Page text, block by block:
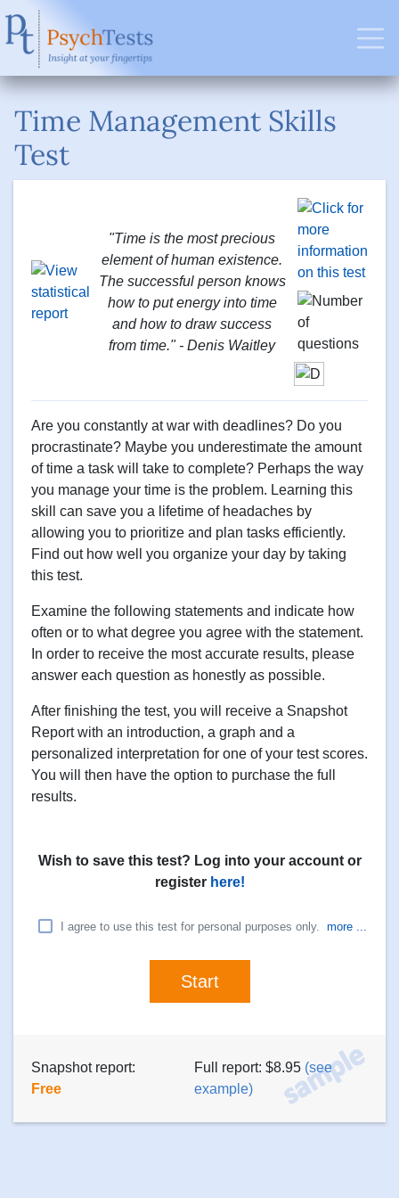
Time Management Skills
Test
"Time is the most precious
element of human existence.
The successful person knows
how to put energy into time
and how to draw success
from time." - Denis Waitley
Are you constantly at war with deadlines? Do you
procrastinate? Maybe you underestimate the amount
of time a task will take to complete? Perhaps the way
you manage your time is the problem. Learning this
skill can save you a lifetime of headaches by
allowing you to prioritize and plan tasks efficiently.
Find out how well you organize your day by taking
this test.
Examine the following statements and indicate how
often or to what degree you agree with the statement.
In order to receive the most accurate results, please
answer each question as honestly as possible.
After finishing the test, you will receive a Snapshot
Report with an introduction, a graph and a
personalized interpretation for one of your test scores.
You will then have the option to purchase the full
results.
Wish to save this test? Log into your account or
register here!
I agree to use this test for personal purposes only. more ...
Snapshot report:
Free
Full report: $8.95 (see
example)